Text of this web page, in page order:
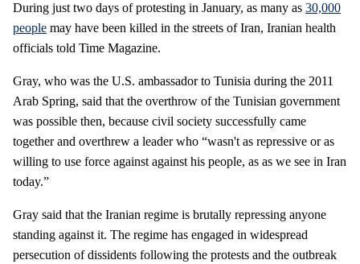
During just two days of protesting in January, as many as 30,000
people may have been killed in the streets of Iran, Iranian health
officials told Time Magazine.
Gray, who was the U.S. ambassador to Tunisia during the 2011
Arab Spring, said that the overthrow of the Tunisian government
was possible then, because civil society successfully came
together and overthrew a leader who “wasn't as repressive or as
willing to use force against against his people, as as we see in Iran
today.”
Gray said that the Iranian regime is brutally repressing anyone
standing against it. The regime has engaged in widespread
persecution of dissidents following the protests and the outbreak